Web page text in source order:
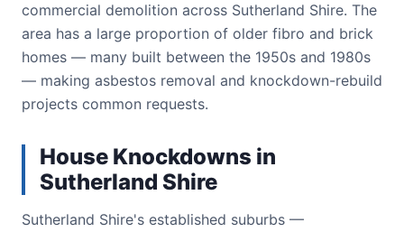
commercial demolition across Sutherland Shire. The
area has a large proportion of older fibro and brick
homes — many built between the 1950s and 1980s
— making asbestos removal and knockdown-rebuild
projects common requests.
House Knockdowns in
Sutherland Shire
Sutherland Shire's established suburbs —